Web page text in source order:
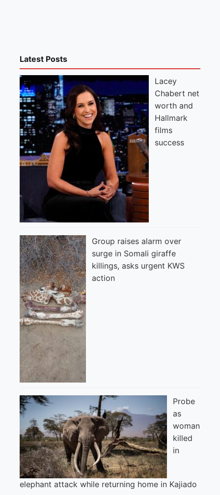
Latest Posts
Lacey
Chabert net
worth and
Hallmark
films
success
Group raises alarm over
surge in Somali giraffe
killings, asks urgent KWS
action
Probe
as
woman
killed
in
elephant attack while returning home in Kajiado